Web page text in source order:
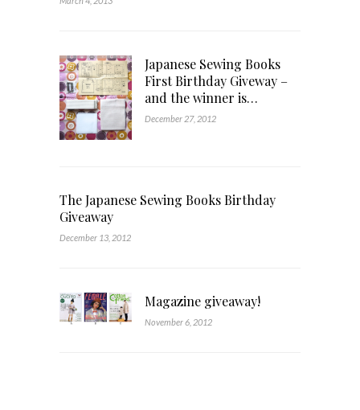
Japanese Sewing Books
First Birthday Giveway –
and the winner is…
December 27, 2012
The Japanese Sewing Books Birthday
Giveaway
December 13, 2012
Magazine giveaway!
November 6, 2012